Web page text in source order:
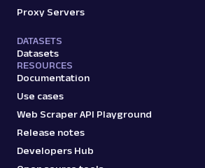
Proxy Servers
DATASETS
Datasets
RESOURCES
Documentation
Use cases
Web Scraper API Playground
Release notes
Developers Hub